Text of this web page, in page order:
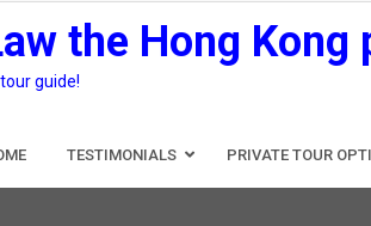
the Hong
guide!
TESTIMONIALS PRIVATE TOUR